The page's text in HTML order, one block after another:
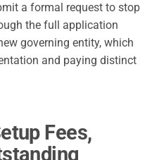
a formal request to stop
the full application
governing entity, which
and paying distinct
Fees,